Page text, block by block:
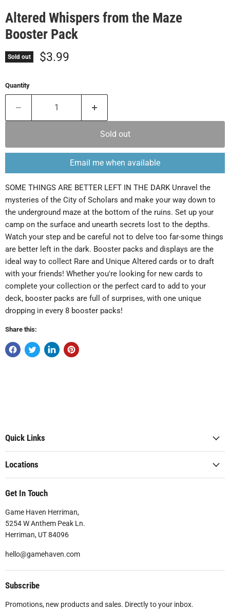
Altered Whispers from the Maze
Booster Pack
Sold out Current price
$3.99
Quantity
Sold out
Email me when available
SOME THINGS ARE BETTER LEFT IN THE DARK Unravel the
mysteries of the City of Scholars and make your way down to
the underground maze at the bottom of the ruins. Set up your
camp on the surface and unearth secrets lost to the depths.
Watch your step and be careful not to delve too far-some things
are better left in the dark. Booster packs and displays are the
ideal way to collect Rare and Unique Altered cards or to draft
with your friends! Whether you're looking for new cards to
complete your collection or the perfect card to add to your
deck, booster packs are full of surprises, with one unique
dropping in every 8 booster packs!
Share this:
Quick Links
Locations
Get In Touch
Game Haven Herriman,
5254 W Anthem Peak Ln.
Herriman, UT 84096
hello@gamehaven.com
Subscribe
Promotions, new products and sales. Directly to your inbox.